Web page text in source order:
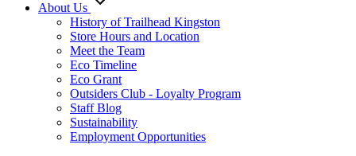
About Us
History of Trailhead Kingston
Store Hours and Location
Meet the Team
Eco Timeline
Eco Grant
Outsiders Club - Loyalty Program
Staff Blog
Sustainability
Employment Opportunities